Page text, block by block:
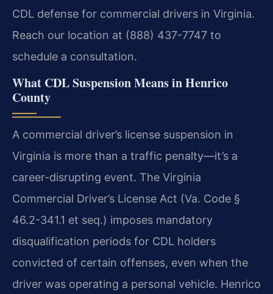
CDL defense for commercial drivers in Virginia.
Reach our location at (888) 437-7747 to
schedule a consultation.
What CDL Suspension Means in Henrico
County
A commercial driver’s license suspension in
Virginia is more than a traffic penalty—it’s a
career-disrupting event. The Virginia
Commercial Driver’s License Act (Va. Code §
46.2-341.1 et seq.) imposes mandatory
disqualification periods for CDL holders
convicted of certain offenses, even when the
driver was operating a personal vehicle. Henrico